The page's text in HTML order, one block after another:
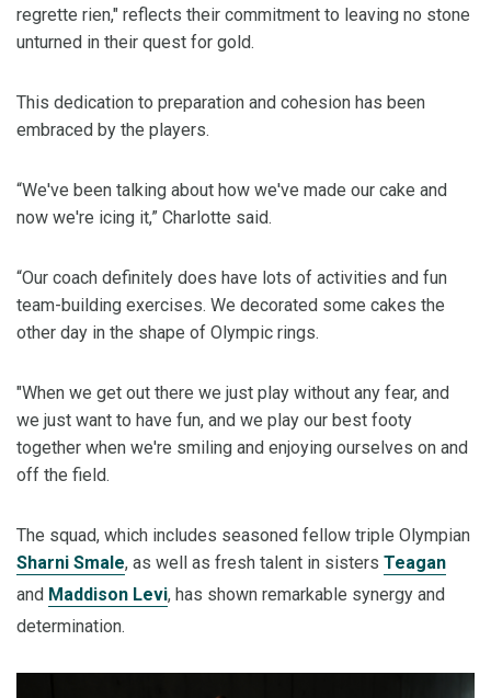
regrette rien," reflects their commitment to leaving no stone
unturned in their quest for gold.
This dedication to preparation and cohesion has been
embraced by the players.
“We've been talking about how we've made our cake and
now we're icing it,” Charlotte said.
“Our coach definitely does have lots of activities and fun
team-building exercises. We decorated some cakes the
other day in the shape of Olympic rings.
"When we get out there we just play without any fear, and
we just want to have fun, and we play our best footy
together when we're smiling and enjoying ourselves on and
off the field.
The squad, which includes seasoned fellow triple Olympian
Sharni Smale, as well as fresh talent in sisters Teagan
and Maddison Levi, has shown remarkable synergy and
determination.